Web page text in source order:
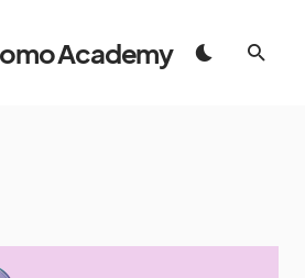
Academy